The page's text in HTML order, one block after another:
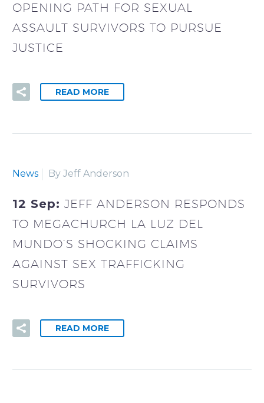
OPENING PATH FOR SEXUAL
ASSAULT SURVIVORS TO PURSUE
JUSTICE
READ MORE
News By Jeff Anderson
12 Sep: JEFF ANDERSON RESPONDS
TO MEGACHURCH LA LUZ DEL
MUNDO’S SHOCKING CLAIMS
AGAINST SEX TRAFFICKING
SURVIVORS
READ MORE